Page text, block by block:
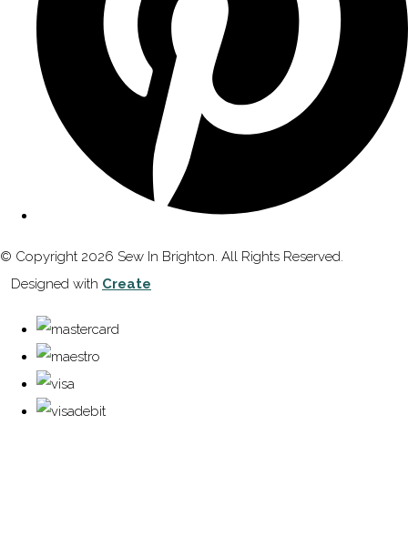
© Copyright 2026 Sew In Brighton. All Rights Reserved.
Designed with Create